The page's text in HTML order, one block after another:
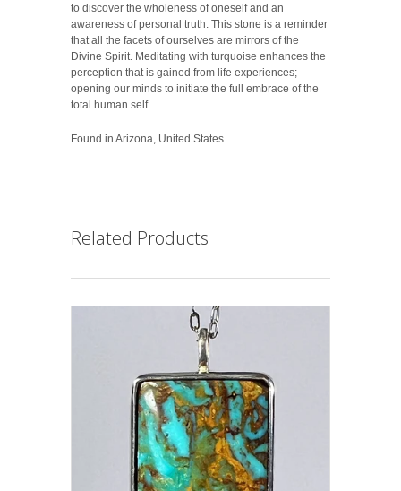
to discover the wholeness of oneself and an
awareness of personal truth. This stone is a reminder
that all the facets of ourselves are mirrors of the
Divine Spirit. Meditating with turquoise enhances the
perception that is gained from life experiences;
opening our minds to initiate the full embrace of the
total human self.
Found in Arizona, United States.
Related Products